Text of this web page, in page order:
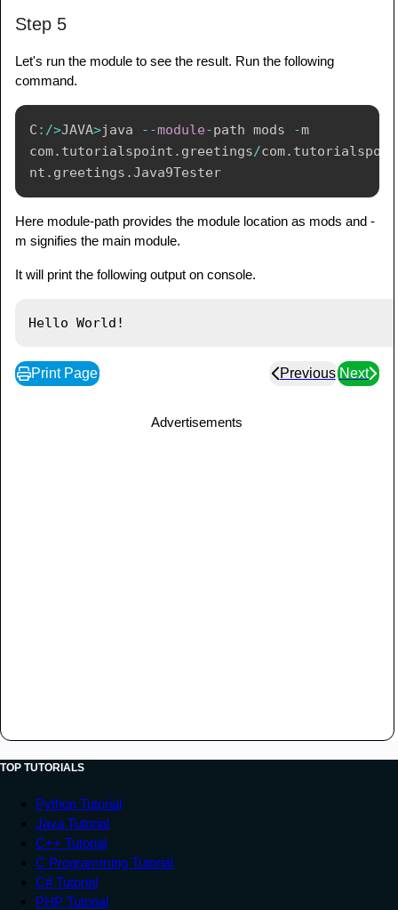
Step 5
Let's run the module to see the result. Run the following
command.
C : />JAVA>java --module-path mods -m
com. tutorialspoint . greetings/com. tutorialspoi
nt . greetings .Java9Tester
Here module-path provides the module location as mods and -
m signifies the main module.
It will print the following output on console.
Print Page Previous Next
Advertisements
TOP TUTORIALS
Python Tutorial
Java Tutorial
C++ Tutorial
C Programming Tutorial
C# Tutorial
PHP Tutorial